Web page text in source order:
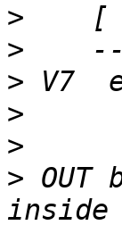
>
>
>
>
>
>